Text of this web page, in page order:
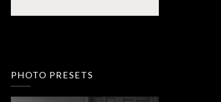
PHOTO PRESETS